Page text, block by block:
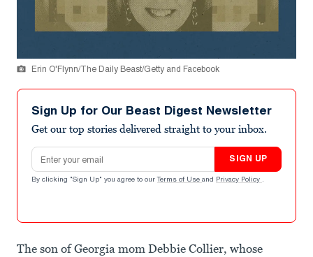
Erin O'Flynn/The Daily Beast/Getty and Facebook
Sign Up for Our Beast Digest Newsletter
Get our top stories delivered straight to your inbox.
Email address
SIGN UP
By clicking "Sign Up" you agree to our Terms of Use and Privacy Policy .
The son of Georgia mom Debbie Collier, whose